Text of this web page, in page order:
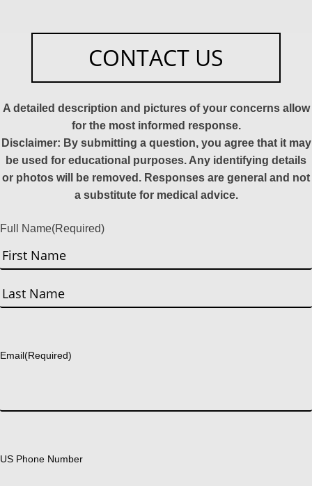
CONTACT US
A detailed description and pictures of your concerns allow
for the most informed response.
Disclaimer: By submitting a question, you agree that it may
be used for educational purposes. Any identifying details
or photos will be removed. Responses are general and not
a substitute for medical advice.
Full Name(Required)
First
Email(Required)
US Phone Number